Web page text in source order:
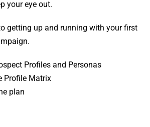
your eye out.
getting up and running with your first
Profiles and Personas
Profile Matrix
plan